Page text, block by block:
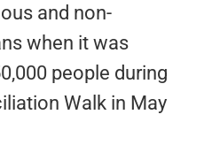
and non-
when it was
people during
Walk in May